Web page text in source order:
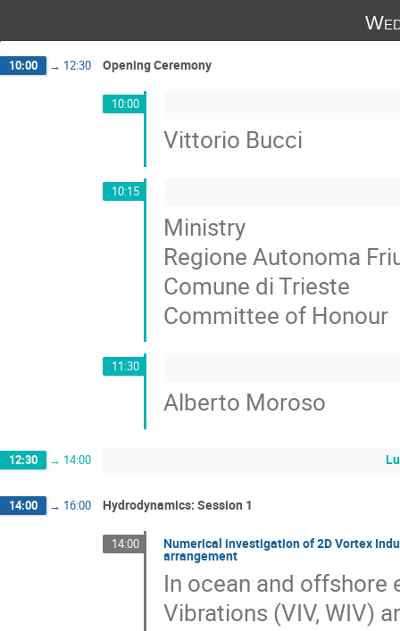
10:00 → 12:30 Opening Ceremony
10:00
Vittorio Bucci
10:15
Ministry
Regione Autonoma
Comune di Trieste
Committee of Honour
11:30
Alberto Moroso
12:30 → 14:00
14:00 → 16:00 Hydrodynamics: Session 1
14:00 Numerical investigation of 2D Vortex
arrangement
In ocean and offshore
Vibrations (VIV, WIV)